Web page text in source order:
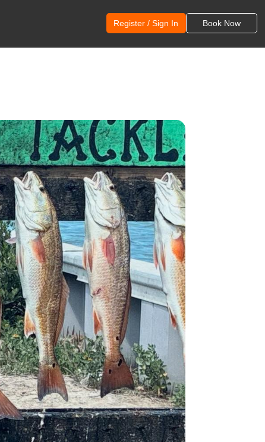
Register / Sign In Book Now